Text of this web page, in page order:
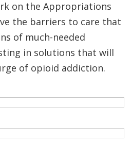
on the Appropriations
the barriers to care that
of much-needed
in solutions that will
of opioid addiction.